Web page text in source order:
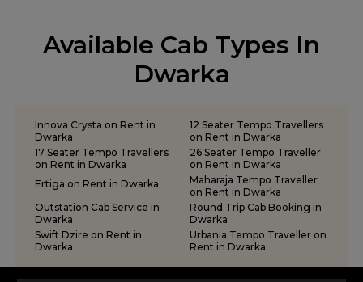
Tempo Traveller on Rent in Porbandar
Tempo Traveller on Rent in Rajkot
Tempo Traveller on Rent in Somnath
Tempo Traveller on Rent in Surat
Tempo Traveller on Rent in Vadodara
Tempo Traveller on Rent in Valsad
Tempo Traveller on Rent in Veraval
Available Cab Types In
Dwarka
Innova Crysta on Rent in
Dwarka
12 Seater Tempo Travellers
on Rent in Dwarka
17 Seater Tempo Travellers
on Rent in Dwarka
26 Seater Tempo Traveller
on Rent in Dwarka
Ertiga on Rent in Dwarka
Maharaja Tempo Traveller
on Rent in Dwarka
Outstation Cab Service in
Dwarka
Round Trip Cab Booking in
Dwarka
Swift Dzire on Rent in
Dwarka
Urbania Tempo Traveller on
Rent in Dwarka